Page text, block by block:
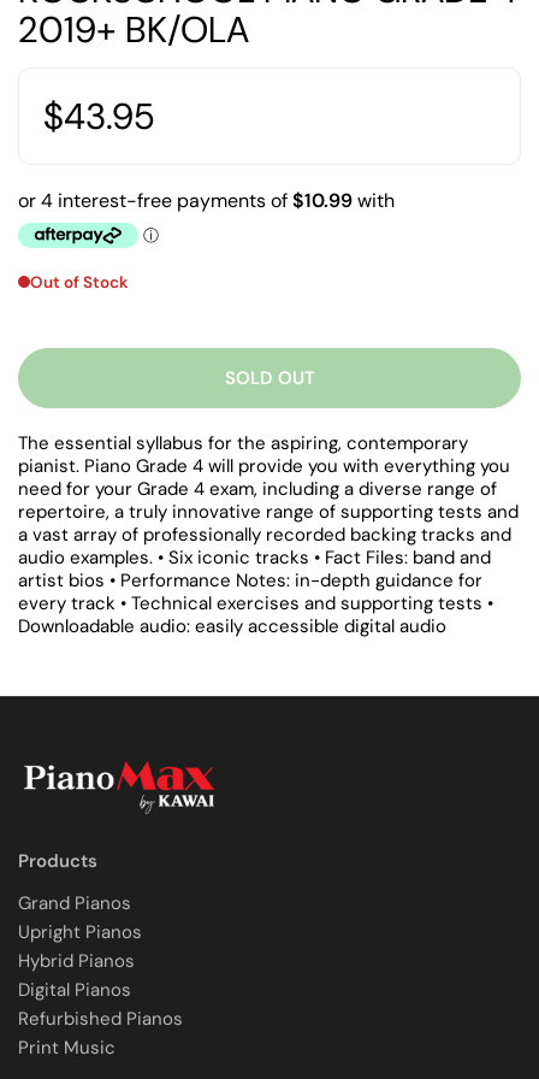
2019+ BK/OLA
$43.95
Out of Stock
SOLD OUT
The essential syllabus for the aspiring, contemporary
pianist. Piano Grade 4 will provide you with everything you
need for your Grade 4 exam, including a diverse range of
repertoire, a truly innovative range of supporting tests and
a vast array of professionally recorded backing tracks and
audio examples. • Six iconic tracks • Fact Files: band and
artist bios • Performance Notes: in-depth guidance for
every track • Technical exercises and supporting tests •
Downloadable audio: easily accessible digital audio
Products
Grand Pianos
Upright Pianos
Hybrid Pianos
Digital Pianos
Refurbished Pianos
Print Music